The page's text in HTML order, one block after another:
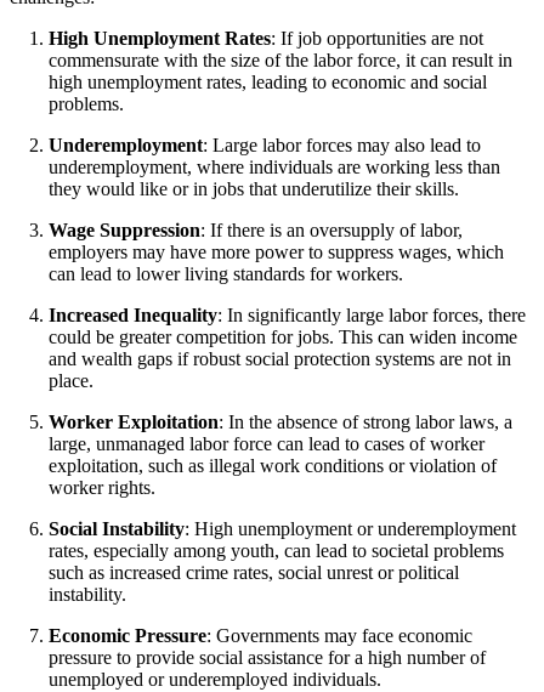
High Unemployment Rates: If job opportunities are not
commensurate with the size of the labor force, it can result in
high unemployment rates, leading to economic and social
problems.
Underemployment: Large labor forces may also lead to
underemployment, where individuals are working less than
they would like or in jobs that underutilize their skills.
Wage Suppression: If there is an oversupply of labor,
employers may have more power to suppress wages, which
can lead to lower living standards for workers.
Increased Inequality: In significantly large labor forces, there
could be greater competition for jobs. This can widen income
and wealth gaps if robust social protection systems are not in
place.
Worker Exploitation: In the absence of strong labor laws, a
large, unmanaged labor force can lead to cases of worker
exploitation, such as illegal work conditions or violation of
worker rights.
Social Instability: High unemployment or underemployment
rates, especially among youth, can lead to societal problems
such as increased crime rates, social unrest or political
instability.
Economic Pressure: Governments may face economic
pressure to provide social assistance for a high number of
unemployed or underemployed individuals.